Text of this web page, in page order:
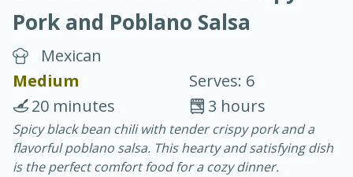
Chicken Curry
30 minutes
20 minutes
Pork and Poblano Salsa
Mexican
Medium
Serves: 6
3 hours
20 minutes
Spicy black bean chili with tender crispy pork and a
flavorful poblano salsa. This hearty and satisfying dish
is the perfect comfort food for a cozy dinner.